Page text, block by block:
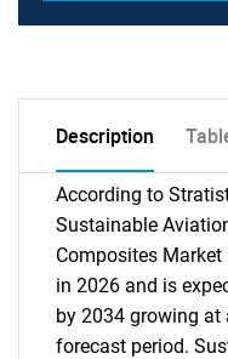
Description
According to
Sustainable
Composites
in 2026 and is
by 2034 growing at
forecast period.